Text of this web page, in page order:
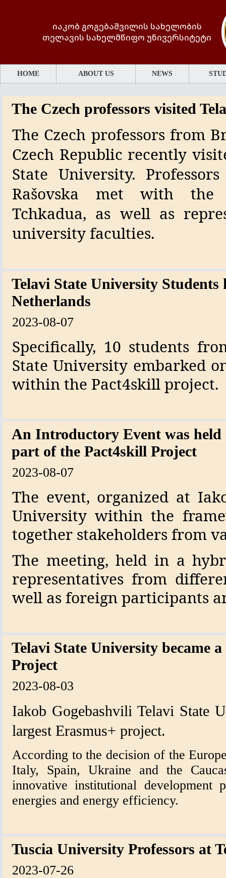
იაკობ გოგებაშვილის სახელობის
თელავის სახელმწიფო უნივერსიტეტი
HOME ABOUT US NEWS
The Czech professors visited
The Czech professors from
Czech Republic recently
State University.
Rašovska met with the
Tchkadua, as well as
university faculties.
Telavi State University
Netherlands
2023-08-07
Specifically, 10 students
State University embarked
within the Pact4skill project.
An Introductory Event was held
part of the Pact4skill Project
2023-08-07
The event, organized at
University within the
together stakeholders from
The meeting, held in a
representatives from
well as foreign participants
Telavi State University became
Project
2023-08-03
Iakob Gogebashvili Telavi State
largest Erasmus+ project.
According to the decision of the
Italy, Spain, Ukraine and the
innovative institutional
energies and energy efficiency.
Tuscia University Professors at
2023-07-26